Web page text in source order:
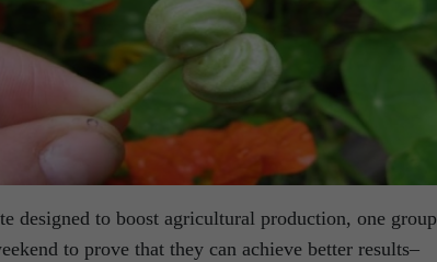
designed to boost agricultural production, one group
to prove that they can achieve better results–